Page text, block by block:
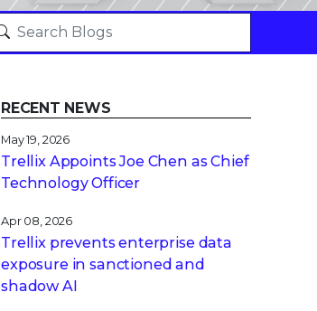
RECENT NEWS
May 19, 2026
Trellix Appoints Joe Chen as Chief
Technology Officer
Apr 08, 2026
Trellix prevents enterprise data
exposure in sanctioned and
shadow AI